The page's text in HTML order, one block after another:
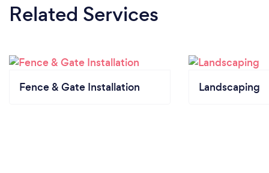
Related Services
Fence & Gate Installation Landscaping